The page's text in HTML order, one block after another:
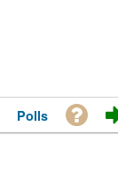
Polls